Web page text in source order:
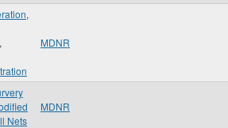
,
,
MDNR
Nets
MDNR